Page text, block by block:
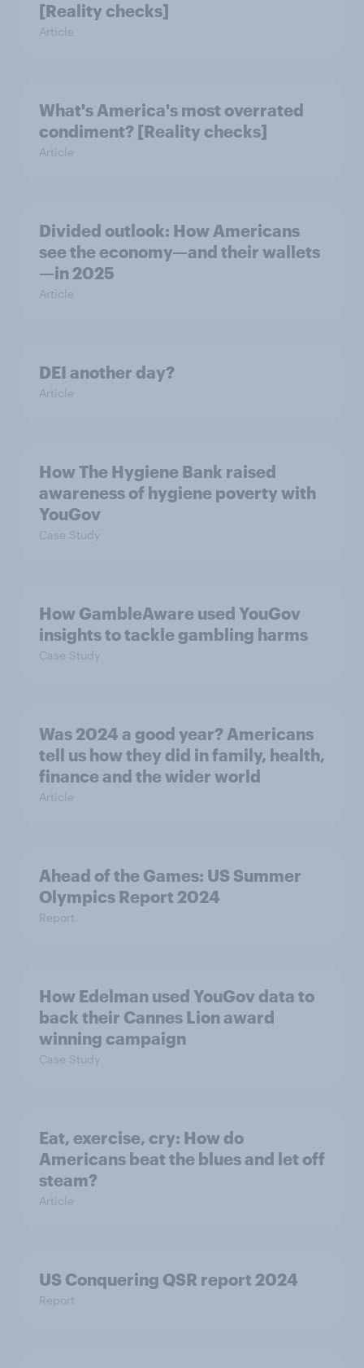
[Reality checks]
Article
What's America's most overrated
condiment? [Reality checks]
Article
Divided outlook: How Americans
see the economy—and their wallets
—in 2025
Article
DEI another day?
Article
How The Hygiene Bank raised
awareness of hygiene poverty with
YouGov
Case Study
How GambleAware used YouGov
insights to tackle gambling harms
Case Study
Was 2024 a good year? Americans
tell us how they did in family, health,
finance and the wider world
Article
Ahead of the Games: US Summer
Olympics Report 2024
Report
How Edelman used YouGov data to
back their Cannes Lion award
winning campaign
Case Study
Eat, exercise, cry: How do
Americans beat the blues and let off
steam?
Article
US Conquering QSR report 2024
Report